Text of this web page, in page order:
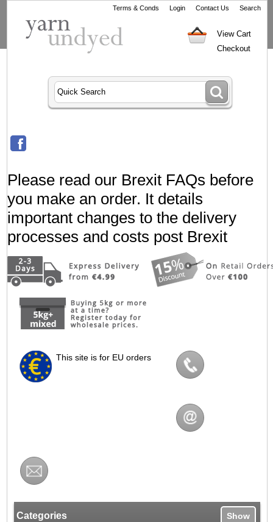
Terms & Conds Login Contact Us Search
View Cart
Checkout
Please read our Brexit FAQs before
you make an order. It details
important changes to the delivery
processes and costs post Brexit
This site is for EU orders
Categories Show